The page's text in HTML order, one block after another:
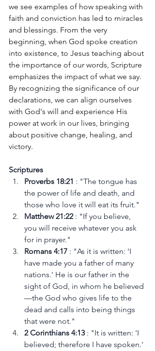
we see examples of how speaking with
faith and conviction has led to miracles
and blessings. From the very
beginning, when God spoke creation
into existence, to Jesus teaching about
the importance of our words, Scripture
emphasizes the impact of what we say.
By recognizing the significance of our
declarations, we can align ourselves
with God's will and experience His
power at work in our lives, bringing
about positive change, healing, and
victory.
Scriptures
Proverbs 18:21 : "The tongue has
the power of life and death, and
those who love it will eat its fruit."
Matthew 21:22 : "If you believe,
you will receive whatever you ask
for in prayer."
Romans 4:17 : "As it is written: 'I
have made you a father of many
nations.' He is our father in the
sight of God, in whom he believed
—the God who gives life to the
dead and calls into being things
that were not."
2 Corinthians 4:13 : "It is written: 'I
believed; therefore I have spoken.'